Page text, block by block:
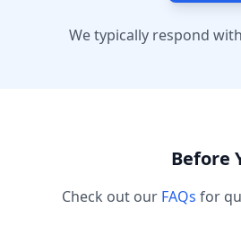
We typically respond
Before
Check out our FAQs for